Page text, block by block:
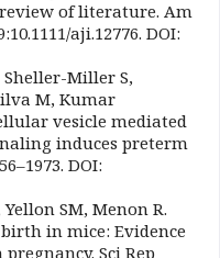
of literature. Am
aji.12776. DOI:
Sheller-Miller S,
M, Kumar
vesicle mediated
induces preterm
DOI:
SM, Menon R.
in mice: Evidence
Sci Rep